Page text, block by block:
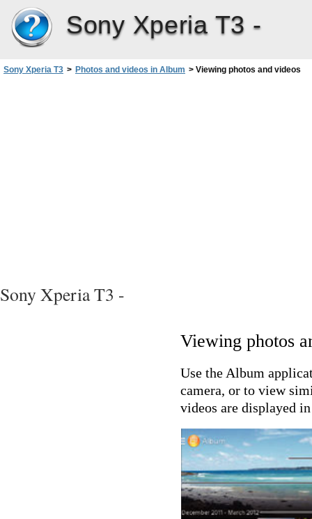
Sony Xperia T3 -
Sony Xperia T3 > Photos and videos in Album > Viewing photos and videos
Sony Xperia T3 -
Viewing photos
Use the Album
camera, or to view
videos are displayed